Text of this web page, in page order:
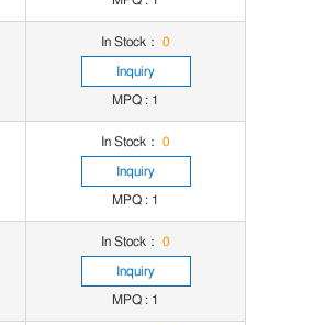
In Stock： 0
Inquiry
MPQ : 1
In Stock： 0
Inquiry
MPQ : 1
In Stock： 0
Inquiry
MPQ : 1